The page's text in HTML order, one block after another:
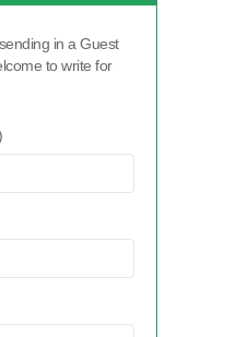
in a Guest
to write for